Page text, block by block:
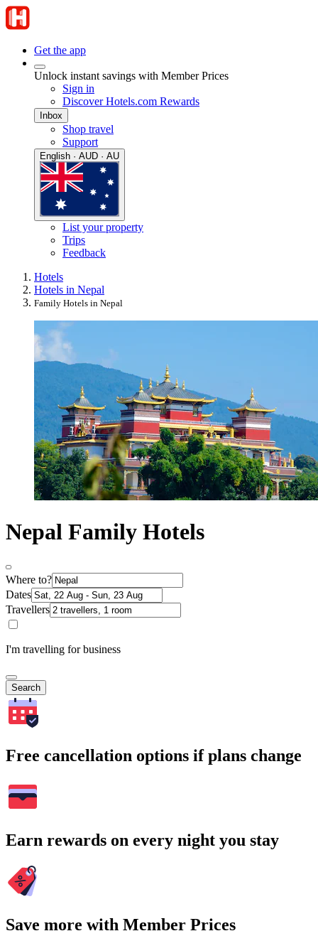
Get the app
Unlock instant savings with Member Prices
Sign in
Discover Hotels.com Rewards
Inbox
Shop travel
Support
English · AUD · AU
List your property
Trips
Feedback
Hotels
Hotels in Nepal
Family Hotels in Nepal
Nepal Family Hotels
Where to?
Dates
Travellers
I'm travelling for business
Search
Free cancellation options if plans change
Earn rewards on every night you stay
Save more with Member Prices